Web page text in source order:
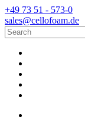
+49 73 51 - 573-0
sales@cellofoam.de